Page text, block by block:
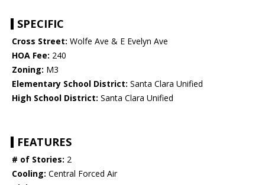
SPECIFIC
Cross Street: Wolfe Ave & E Evelyn Ave
HOA Fee: 240
Zoning: M3
Elementary School District: Santa Clara Unified
High School District: Santa Clara Unified
FEATURES
# of Stories: 2
Cooling: Central Forced Air